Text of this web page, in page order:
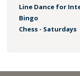
Line Dance for
Bingo
Chess - Saturdays